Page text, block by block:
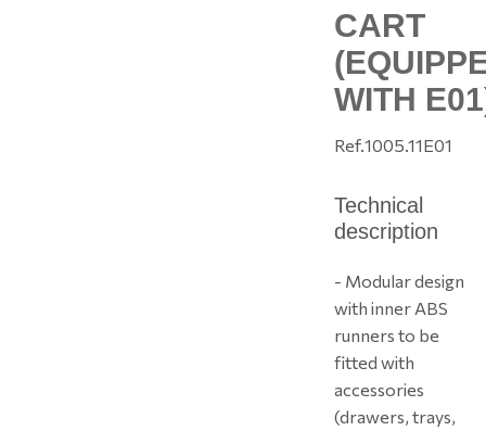
CART
WITH
Ref.1005.11E01
Technical
description
- Modular design
with inner ABS
runners to be
fitted with
accessories
(drawers, trays,